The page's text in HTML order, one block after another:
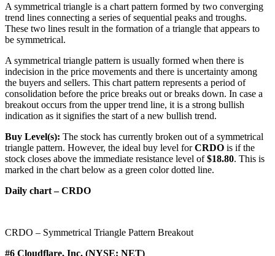
A symmetrical triangle is a chart pattern formed by two converging
trend lines connecting a series of sequential peaks and troughs.
These two lines result in the formation of a triangle that appears to
be symmetrical.
A symmetrical triangle pattern is usually formed when there is
indecision in the price movements and there is uncertainty among
the buyers and sellers. This chart pattern represents a period of
consolidation before the price breaks out or breaks down. In case a
breakout occurs from the upper trend line, it is a strong bullish
indication as it signifies the start of a new bullish trend.
Buy Level(s): The stock has currently broken out of a symmetrical
triangle pattern. However, the ideal buy level forCRDO is if the
stock closes above the immediate resistance level of$18.80. This is
marked in the chart below as a green color dotted line.
Daily chart – CRDO
CRDO – Symmetrical Triangle Pattern Breakout
#6 Cloudflare, Inc. (NYSE: NET)